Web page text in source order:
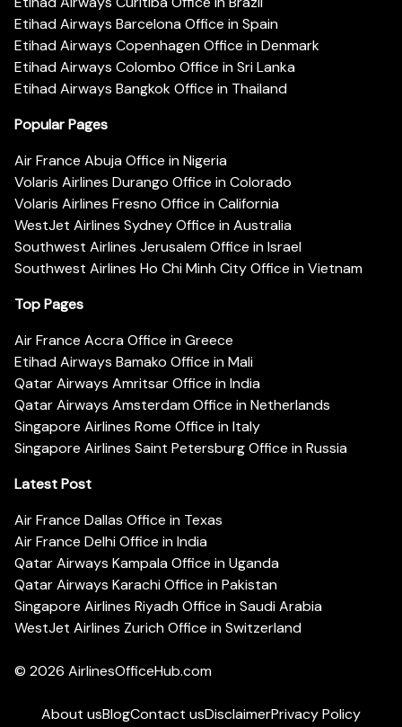
Etihad Airways Barcelona Office in Spain
Etihad Airways Copenhagen Office in Denmark
Etihad Airways Colombo Office in Sri Lanka
Etihad Airways Bangkok Office in Thailand
Popular Pages
Air France Abuja Office in Nigeria
Volaris Airlines Durango Office in Colorado
Volaris Airlines Fresno Office in California
WestJet Airlines Sydney Office in Australia
Southwest Airlines Jerusalem Office in Israel
Southwest Airlines Ho Chi Minh City Office in Vietnam
Top Pages
Air France Accra Office in Greece
Etihad Airways Bamako Office in Mali
Qatar Airways Amritsar Office in India
Qatar Airways Amsterdam Office in Netherlands
Singapore Airlines Rome Office in Italy
Singapore Airlines Saint Petersburg Office in Russia
Latest Post
Air France Dallas Office in Texas
Air France Delhi Office in India
Qatar Airways Kampala Office in Uganda
Qatar Airways Karachi Office in Pakistan
Singapore Airlines Riyadh Office in Saudi Arabia
WestJet Airlines Zurich Office in Switzerland
© 2026 AirlinesOfficeHub.com
About usBlogContact usDisclaimerPrivacy Policy